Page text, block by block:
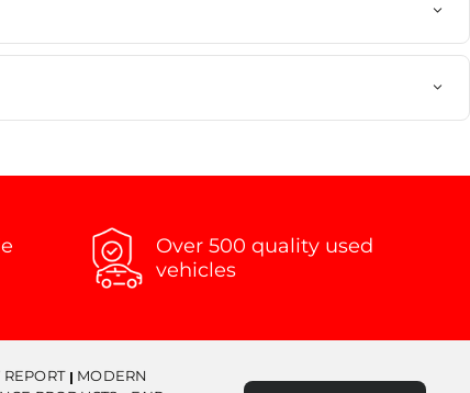
Over 500 quality used
vehicles
MODERN